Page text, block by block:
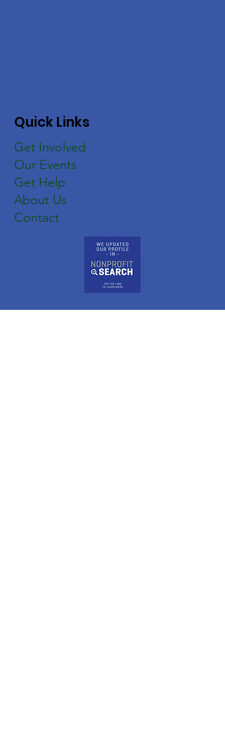
Quick Links
Get Involved
Our Events
Get Help
About Us
Contact